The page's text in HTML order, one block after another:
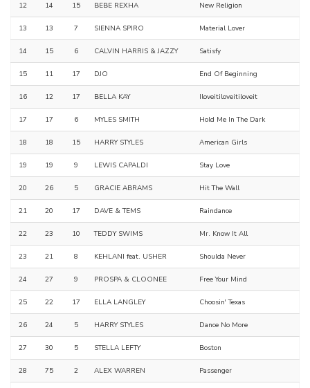
12 14 15 BEBE REXHA New Religion
13 13 7 SIENNA SPIRO Material Lover
14 15 6 CALVIN HARRIS & JAZZY Satisfy
15 11 17 DJO End Of Beginning
16 12 17 BELLA KAY Iloveitiloveitiloveit
17 17 6 MYLES SMITH Hold Me In The Dark
18 18 15 HARRY STYLES American Girls
19 19 9 LEWIS CAPALDI Stay Love
20 26 5 GRACIE ABRAMS Hit The Wall
21 20 17 DAVE & TEMS Raindance
22 23 10 TEDDY SWIMS Mr. Know It All
23 21 8 KEHLANI feat. USHER Shoulda Never
24 27 9 PROSPA & CLOONEE Free Your Mind
25 22 17 ELLA LANGLEY Choosin' Texas
26 24 5 HARRY STYLES Dance No More
27 30 5 STELLA LEFTY Boston
28 75 2 ALEX WARREN Passenger